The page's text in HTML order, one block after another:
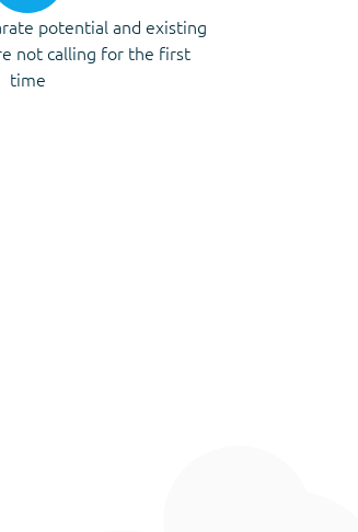
potential and existing
not calling for the first
time